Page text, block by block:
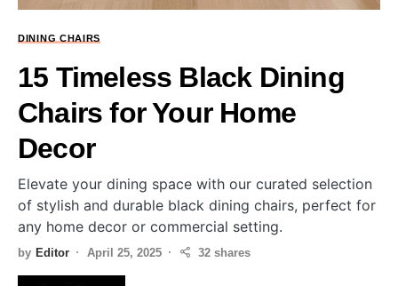
DINING CHAIRS
15 Timeless Black Dining
Chairs for Your Home
Decor
Elevate your dining space with our curated selection
of stylish and durable black dining chairs, perfect for
any home decor or commercial setting.
by Editor April 25, 2025 32 shares